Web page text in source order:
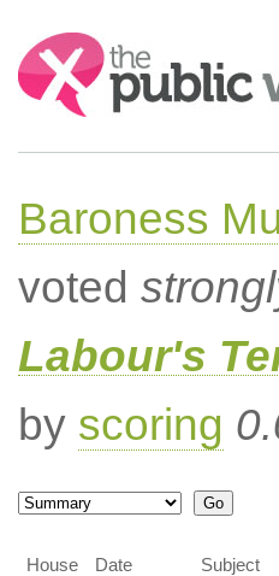
Search:
Baroness
voted
Labour's
by scoring
House
Date Subject